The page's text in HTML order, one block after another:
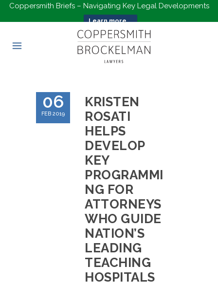
Coppersmith Briefs – Navigating Key Legal Developments
Learn more...
06
FEB 2019
KRISTEN
ROSATI
HELPS
DEVELOP
KEY
PROGRAMMI
NG FOR
ATTORNEYS
WHO GUIDE
NATION’S
LEADING
TEACHING
HOSPITALS